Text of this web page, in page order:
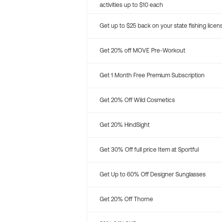
activities up to $10 each
Get up to $25 back on your state fishing
Get 20% off MOVE Pre-Workout
Get 1 Month Free Premium Subscription
Get 20% Off Wild Cosmetics
Get 20% HindSight
Get 30% Off full price Item at Sportful
Get Up to 60% Off Designer Sunglasses
Get 20% Off Thorne